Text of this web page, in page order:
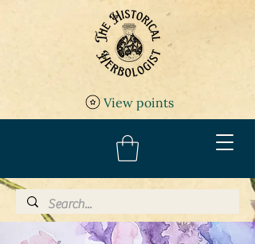
View points